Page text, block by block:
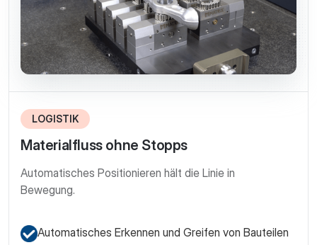
LOGISTIK
Materialfluss ohne Stopps
Automatisches Positionieren hält die Linie in
Bewegung.
Automatisches Erkennen und Greifen von Bauteilen